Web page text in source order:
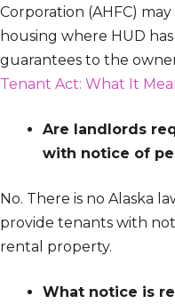
Corporation (AHFC)
housing where HUD
guarantees to the
Tenant Act: What It
Are landlords
with notice of
No. There is no Alaska
provide tenants with
rental property.
What notice is